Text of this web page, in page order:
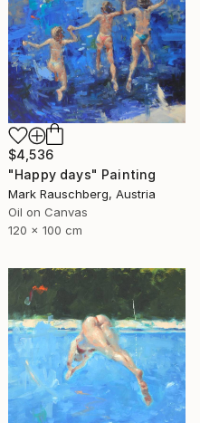
$4,536
"Happy days" Painting
Mark Rauschberg, Austria
Oil on Canvas
120 x 100 cm